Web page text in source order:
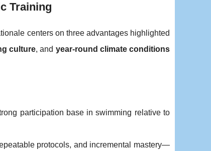
Training
centers on three advantages highlighted
culture, and year-round climate conditions
participation base in swimming relative to
protocols, and incremental mastery—